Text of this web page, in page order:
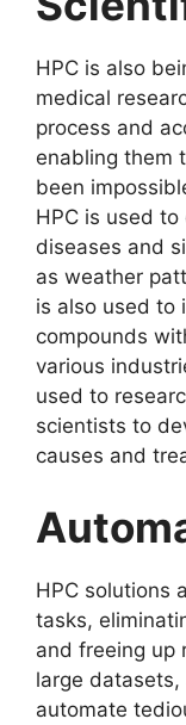
HPC is also
medical
process and
enabling them
been
HPC is used
diseases and
as weather
is also used to
compounds
various
used to
scientists to
causes and
HPC solutions
tasks,
and freeing up
large
automate